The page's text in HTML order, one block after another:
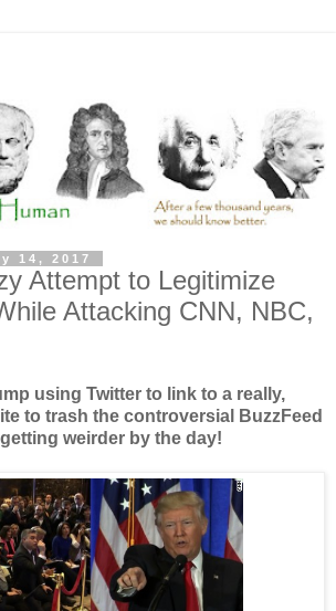
14, 2017
Attempt to Legitimize
Attacking CNN, NBC,
using Twitter to link to a really,
to trash the controversial BuzzFeed
weirder by the day!